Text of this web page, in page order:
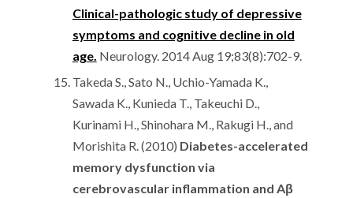
Clinical-pathologic study of depressive
symptoms and cognitive decline in old
age. Neurology. 2014 Aug 19;83(8):702-9.
Takeda S., Sato N., Uchio-Yamada K.,
Sawada K., Kunieda T., Takeuchi D.,
Kurinami H., Shinohara M., Rakugi H., and
Morishita R. (2010) Diabetes-accelerated
memory dysfunction via
cerebrovascular inflammation and Aβ